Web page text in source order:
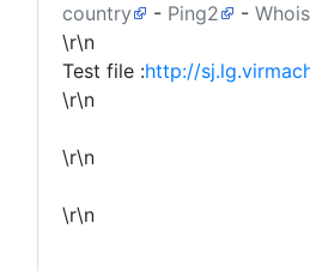
country
- Ping2 - Whois
\r\n
Test file :http://
\r\n
\r\n
\r\n